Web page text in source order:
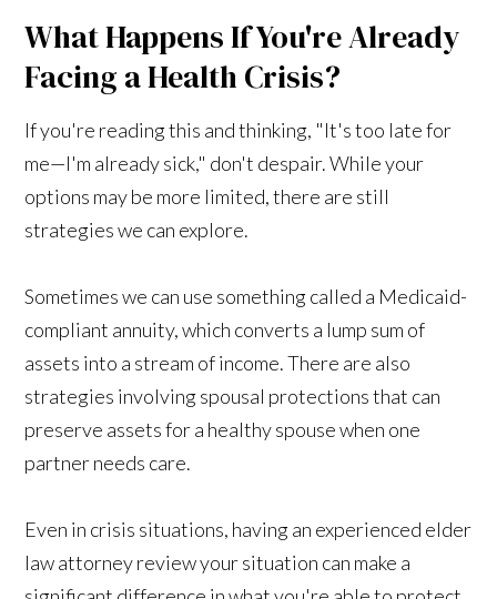
What Happens If You're Already
Facing a Health Crisis?
If you're reading this and thinking, "It's too late for
me—I'm already sick," don't despair. While your
options may be more limited, there are still
strategies we can explore.
Sometimes we can use something called a Medicaid-
compliant annuity, which converts a lump sum of
assets into a stream of income. There are also
strategies involving spousal protections that can
preserve assets for a healthy spouse when one
partner needs care.
Even in crisis situations, having an experienced elder
law attorney review your situation can make a